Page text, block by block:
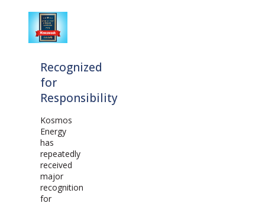
Recognized
for
Responsibility
Kosmos
Energy
has
repeatedly
received
major
recognition
for